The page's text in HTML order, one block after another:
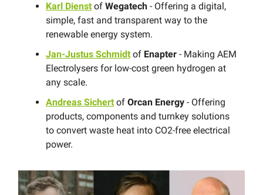
Karl Dienstof Wegatech - Offering a digital,
simple, fast and transparent way to the
renewable energy system.
Jan-Justus Schmidtof Enapter - Making AEM
Electrolysers for low-cost green hydrogen at
any scale.
Andreas Sichertof Orcan Energy - Offering
products, components and turnkey solutions
to convert waste heat into CO2-free electrical
power.